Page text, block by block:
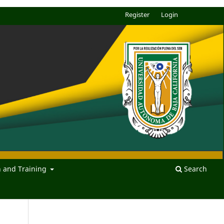
and Training Search
Register Login